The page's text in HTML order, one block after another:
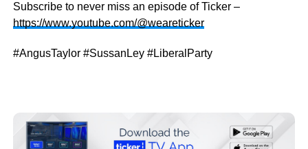
Subscribe to never miss an episode of Ticker –
https://www.youtube.com/@weareticker
#AngusTaylor #SussanLey #LiberalParty